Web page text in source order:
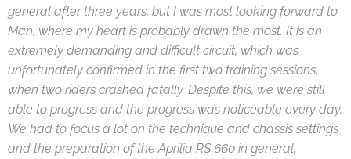
general after three years, but I was most looking forward to
Man, where my heart is probably drawn the most. It is an
extremely demanding and difficult circuit, which was
unfortunately confirmed in the first two training sessions,
when two riders crashed fatally. Despite this, we were still
able to progress and the progress was noticeable every day.
We had to focus a lot on the technique and chassis settings
and the preparation of the Aprilia RS 660 in general,